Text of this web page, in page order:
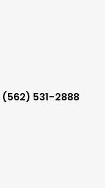
(562) 531-2888